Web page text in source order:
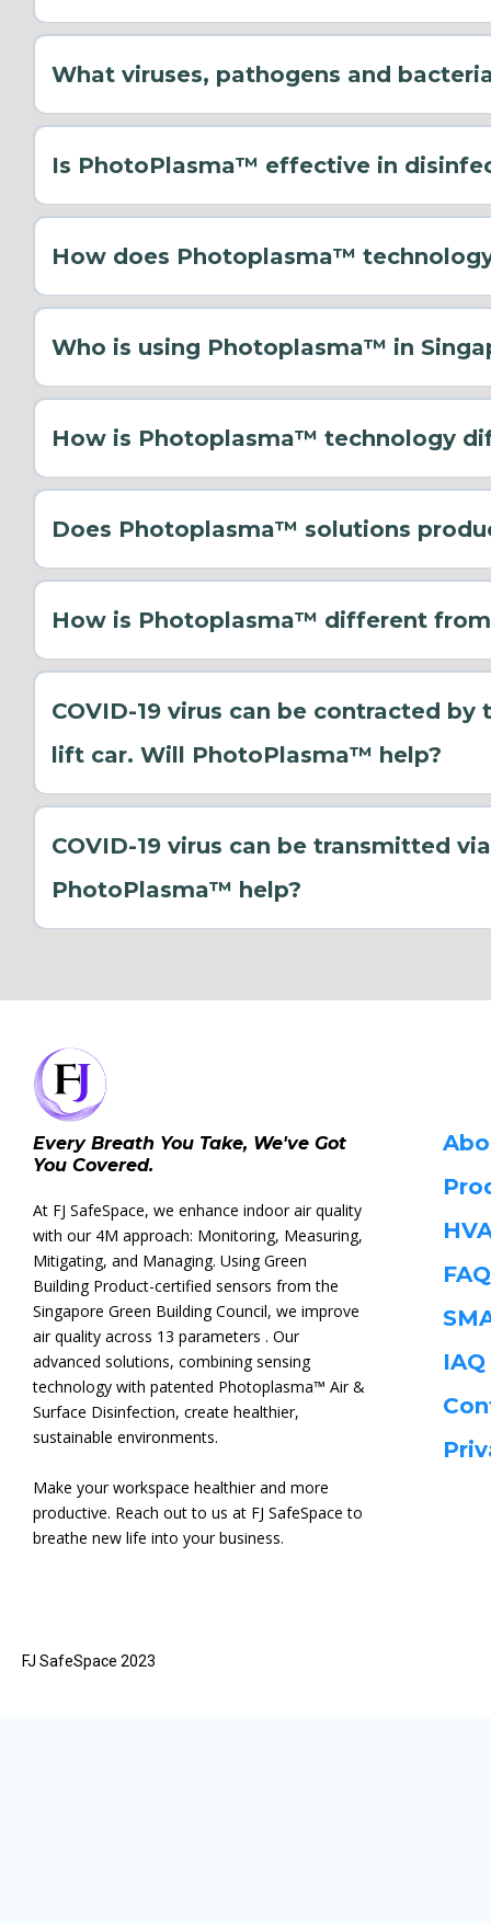
What viruses, pathogens and
Is PhotoPlasma™ effective in
How does Photoplasma™
Reduction of Humidity: Although
maintaining cleaner air and surfaces, it
thrives in moist environments.
Air and Surface Sanitization: By continuously
Who is using Photoplasma™ in
How is Photoplasma™ technology
Does Photoplasma™ solutions
How is Photoplasma™ different
COVID-19 virus can be contracted
lift car. Will PhotoPlasma™ help?
COVID-19 virus can be transmitted
PhotoPlasma™ help?
Every Breath You Take, We've Got
You Covered.
At FJ SafeSpace, we enhance indoor air quality
with our 4M approach: Monitoring, Measuring,
Mitigating, and Managing. Using Green
Building Product-certified sensors from the
Singapore Green Building Council, we improve
air quality across 13 parameters . Our
advanced solutions, combining sensing
technology with patented Photoplasma™ Air &
Surface Disinfection, create healthier,
sustainable environments.
Make your workspace healthier and more
productive. Reach out to us at FJ SafeSpace to
breathe new life into your business.
FAQ
IAQ
FJ SafeSpace 2023